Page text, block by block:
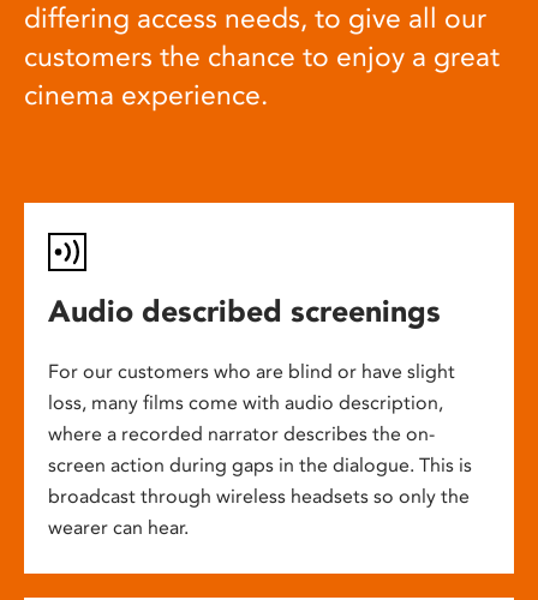
differing access needs, to give all our
customers the chance to enjoy a great
cinema experience.
Audio described screenings
For our customers who are blind or have slight
loss, many films come with audio description,
where a recorded narrator describes the on-
screen action during gaps in the dialogue. This is
broadcast through wireless headsets so only the
wearer can hear.